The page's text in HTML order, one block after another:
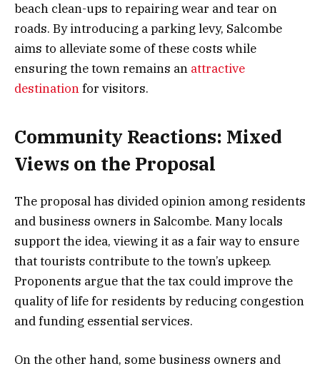
beach clean-ups to repairing wear and tear on
roads. By introducing a parking levy, Salcombe
aims to alleviate some of these costs while
ensuring the town remains an attractive
destinationfor visitors.
Community Reactions: Mixed
Views on the Proposal
The proposal has divided opinion among residents
and business owners in Salcombe. Many locals
support the idea, viewing it as a fair way to ensure
that tourists contribute to the town’s upkeep.
Proponents argue that the tax could improve the
quality of life for residents by reducing congestion
and funding essential services.
On the other hand, some business owners and